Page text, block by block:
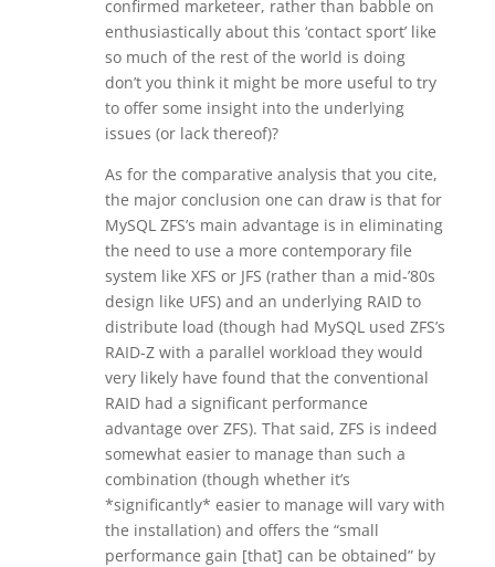
confirmed marketeer, rather than babble on
enthusiastically about this ‘contact sport’ like
so much of the rest of the world is doing
don’t you think it might be more useful to try
to offer some insight into the underlying
issues (or lack thereof)?
As for the comparative analysis that you cite,
the major conclusion one can draw is that for
MySQL ZFS’s main advantage is in eliminating
the need to use a more contemporary file
system like XFS or JFS (rather than a mid-’80s
design like UFS) and an underlying RAID to
distribute load (though had MySQL used ZFS’s
RAID-Z with a parallel workload they would
very likely have found that the conventional
RAID had a significant performance
advantage over ZFS). That said, ZFS is indeed
somewhat easier to manage than such a
combination (though whether it’s
*significantly* easier to manage will vary with
the installation) and offers the “small
performance gain [that] can be obtained” by